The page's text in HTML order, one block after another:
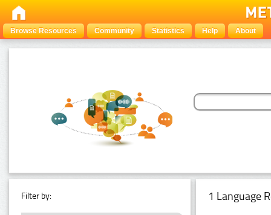
Browse Resources Community Statistics Help About
Filter by: 1 Language